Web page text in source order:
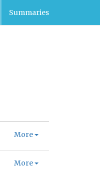
Summaries
More
More